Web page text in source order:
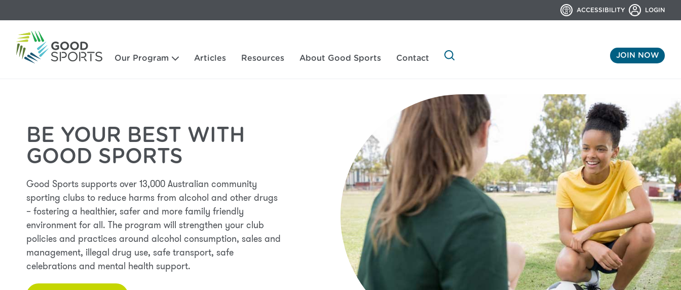
ACCESSIBILITY LOGIN
JOIN NOW
Our Program Articles Resources About Good Sports Contact
BE YOUR BEST WITH
GOOD SPORTS
Good Sports supports over 13,000 Australian community
sporting clubs to reduce harms from alcohol and other drugs
– fostering a healthier, safer and more family friendly
environment for all. The program will strengthen your club
policies and practices around alcohol consumption, sales and
management, illegal drug use, safe transport, safe
celebrations and mental health support.